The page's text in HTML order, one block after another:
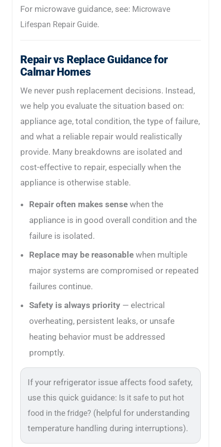
For microwave guidance, see: Microwave
Lifespan Repair Guide.
Repair vs Replace Guidance for
Calmar Homes
We never push replacement decisions. Instead,
we help you evaluate the situation based on:
appliance age, total condition, the type of failure,
and what a reliable repair would realistically
provide. Many breakdowns are isolated and
cost-effective to repair, especially when the
appliance is otherwise stable.
Repair often makes sense when the
appliance is in good overall condition and the
failure is isolated.
Replace may be reasonable when multiple
major systems are compromised or repeated
failures continue.
Safety is always priority — electrical
overheating, persistent leaks, or unsafe
heating behavior must be addressed
promptly.
If your refrigerator issue affects food safety,
use this quick guidance: Is it safe to put hot
food in the fridge? (helpful for understanding
temperature handling during interruptions).